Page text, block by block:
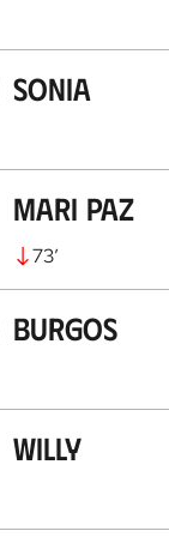
Sonia
Mari Paz
73’
Burgos
Willy